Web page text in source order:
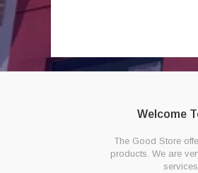
Welcome
The Good Store
products. We are